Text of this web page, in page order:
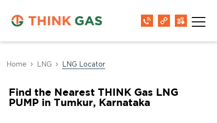
Home LNG LNG Locator
Find the Nearest THINK Gas LNG
PUMP in Tumkur, Karnataka